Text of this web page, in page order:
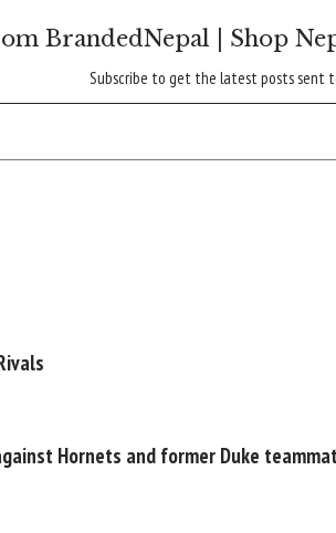
BrandedNepal | Shop
Subscribe to get the latest posts sent
Hornets and former Duke